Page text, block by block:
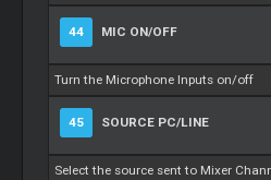
44 MIC ON/OFF
Turn the Microphone Inputs on/off
45 SOURCE PC/LINE
Select the source sent to Mixer